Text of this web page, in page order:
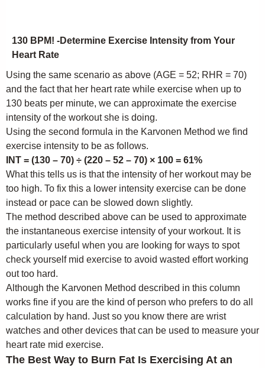
130 BPM! -Determine Exercise Intensity from Your
Heart Rate
Using the same scenario as above (AGE = 52; RHR = 70)
and the fact that her heart rate while exercise when up to
130 beats per minute, we can approximate the exercise
intensity of the workout she is doing.
Using the second formula in the Karvonen Method we find
exercise intensity to be as follows.
INT = (130 – 70) ÷ (220 – 52 – 70) × 100 = 61%
What this tells us is that the intensity of her workout may be
too high. To fix this a lower intensity exercise can be done
instead or pace can be slowed down slightly.
The method described above can be used to approximate
the instantaneous exercise intensity of your workout. It is
particularly useful when you are looking for ways to spot
check yourself mid exercise to avoid wasted effort working
out too hard.
Although the Karvonen Method described in this column
works fine if you are the kind of person who prefers to do all
calculation by hand. Just so you know there are wrist
watches and other devices that can be used to measure your
heart rate mid exercise.
The Best Way to Burn Fat Is Exercising At an